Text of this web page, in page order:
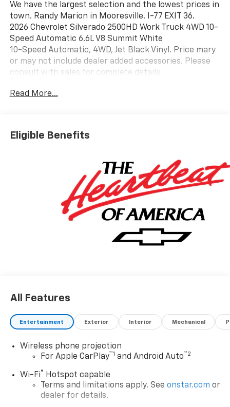
We have the largest selection and the lowest prices in
town. Randy Marion in Mooresville. I-77 EXIT 36.
2026 Chevrolet Silverado 2500HD Work Truck 4WD 10-
Speed Automatic 6.6L V8 Summit White
10-Speed Automatic, 4WD, Jet Black Vinyl. Price mary
or may not include dealer added accessories. Please
consult with sales for complete details.
Read More...
Eligible Benefits
All Features
Entertainment Exterior Interior Mechanical
Wireless phone projection
For Apple CarPlay™1 and Android Auto™2
Wi-Fi®
Hotspot capable
Terms and limitations apply. See onstar.com or
dealer for details.